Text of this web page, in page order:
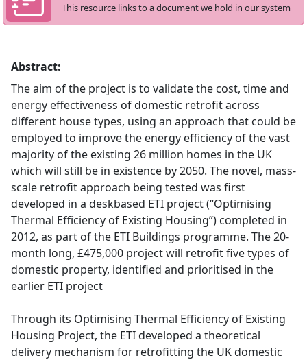
This resource links to a document we hold in our system
Abstract:
The aim of the project is to validate the cost, time and
energy effectiveness of domestic retrofit across
different house types, using an approach that could be
employed to improve the energy efficiency of the vast
majority of the existing 26 million homes in the UK
which will still be in existence by 2050. The novel, mass-
scale retrofit approach being tested was first
developed in a deskbased ETI project (“Optimising
Thermal Efficiency of Existing Housing”) completed in
2012, as part of the ETI Buildings programme. The 20-
month long, £475,000 project will retrofit five types of
domestic property, identified and prioritised in the
earlier ETI project
Through its Optimising Thermal Efficiency of Existing
Housing Project, the ETI developed a theoretical
delivery mechanism for retrofitting the UK domestic